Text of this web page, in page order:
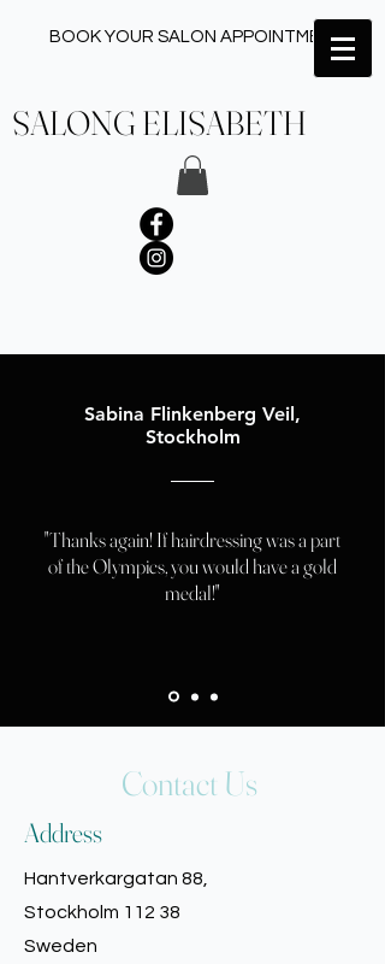
BOOK YOUR SALON APPOINTMENT ✂︎
SALONG ELISABETH
Sabina Flinkenberg Veil,
Stockholm
"Thanks again! If hairdressing was a part
of the Olympics, you would have a gold
medal!"
Contact Us
Address
Hantverkargatan 88,
Stockholm 112 38
Sweden